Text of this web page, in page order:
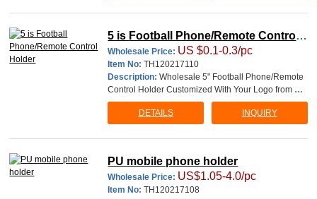
This involves 4 simple
5 is Football Phone/Remote Control
Holder
Wholesale Price: US $0.1-0.3/pc
Item No:TH120217110
Description:Wholesale 5" Football Phone/Remote
Control Holder Customized With Your Logo from Ch
ina, Logo Personalized Printable Branded Imprinted
work are welcome. material: PU This involves 4 sim
ormation, such as pictures or Illust
INQUIRY
DETAILS
PU mobile phone holder
Wholesale Price: US$1.05-4.0/pc
Item No:TH120217108